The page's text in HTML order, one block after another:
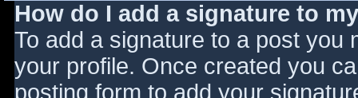
How do I add a signature to
To add a signature to a post you
your profile. Once created you
posting form to add your